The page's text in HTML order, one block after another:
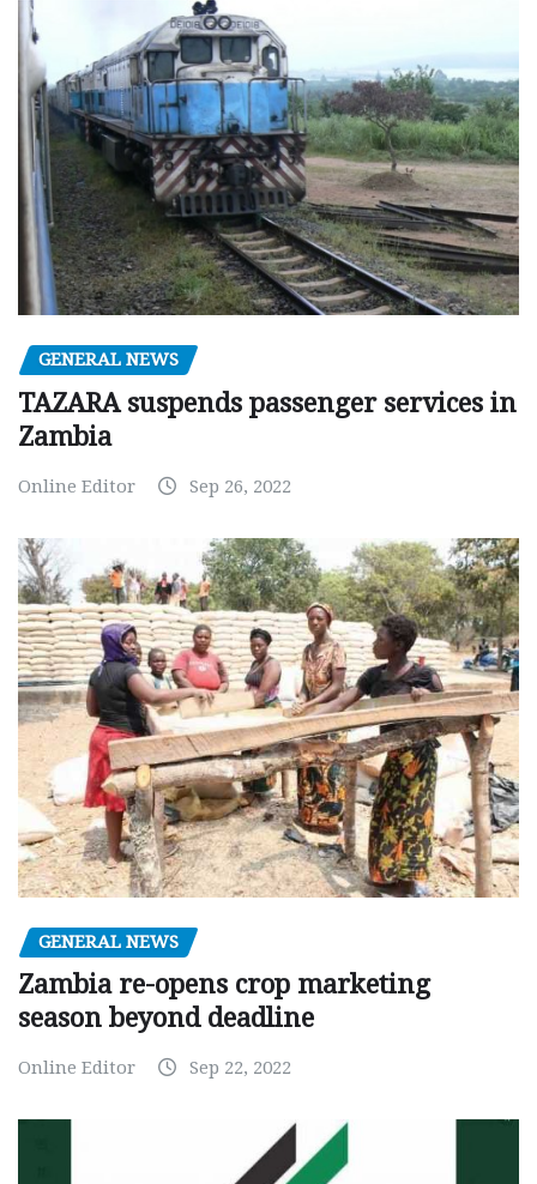
GENERAL NEWS
TAZARA suspends passenger services in
Zambia
Online Editor Sep 26, 2022
GENERAL NEWS
Zambia re-opens crop marketing
season beyond deadline
Online Editor Sep 22, 2022